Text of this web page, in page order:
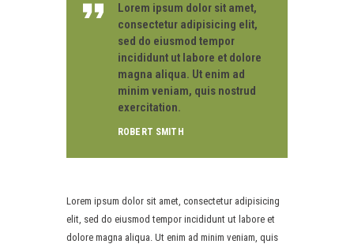
Lorem ipsum dolor sit amet,
consectetur adipisicing elit,
sed do eiusmod tempor
incididunt ut labore et dolore
magna aliqua. Ut enim ad
minim veniam, quis nostrud
exercitation.
ROBERT SMITH
Lorem ipsum dolor sit amet, consectetur adipisicing
elit, sed do eiusmod tempor incididunt ut labore et
dolore magna aliqua. Ut enim ad minim veniam, quis